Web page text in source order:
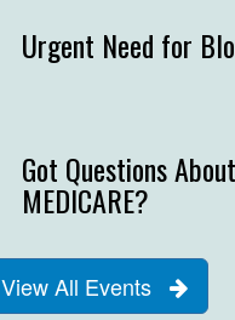
Urgent Need for
Got Questions About
MEDICARE?
View All Events